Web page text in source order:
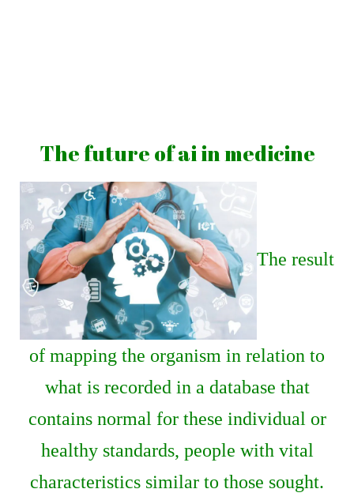
healthy
lifestyle
The future of ai in medicine
The result
of mapping the organism in relation to
what is recorded in a database that
contains normal for these individual or
healthy standards, people with vital
characteristics similar to those sought.